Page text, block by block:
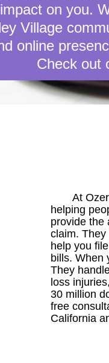
on you.
Village
online
Check out
At
helping
provide the
claim.
help you
bills. When
They
loss
30 million
free
California